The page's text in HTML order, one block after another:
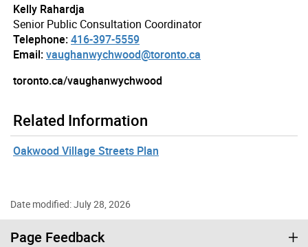
Kelly Rahardja
Senior Public Consultation Coordinator
Telephone:416-397-5559
Email:vaughanwychwood@toronto.ca
toronto.ca/vaughanwychwood
Related Information
Oakwood Village Streets Plan
Date modified: July 28, 2026
Page Feedback